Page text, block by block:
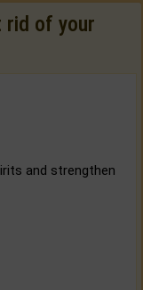
of your
and strengthen